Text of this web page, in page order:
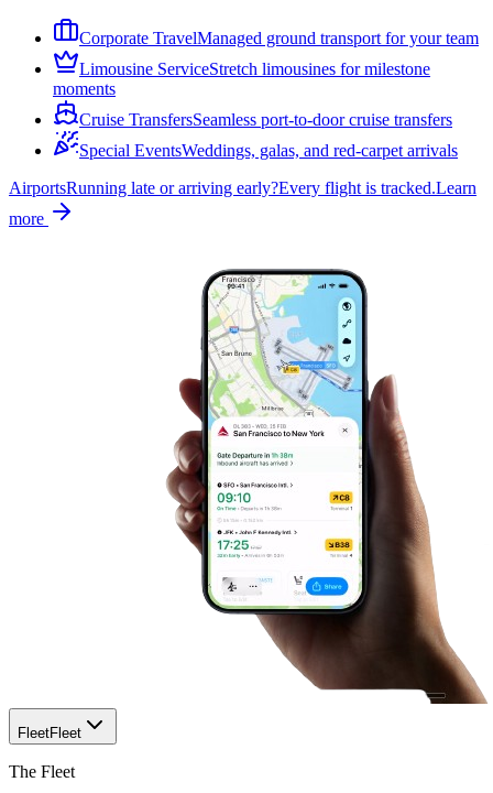
Corporate TravelManaged ground transport for your team
Limousine ServiceStretch limousines for milestone
moments
Cruise TransfersSeamless port-to-door cruise transfers
Special EventsWeddings, galas, and red-carpet arrivals
AirportsRunning late or arriving early?Every flight is tracked.Learn
more
FleetFleet
The Fleet